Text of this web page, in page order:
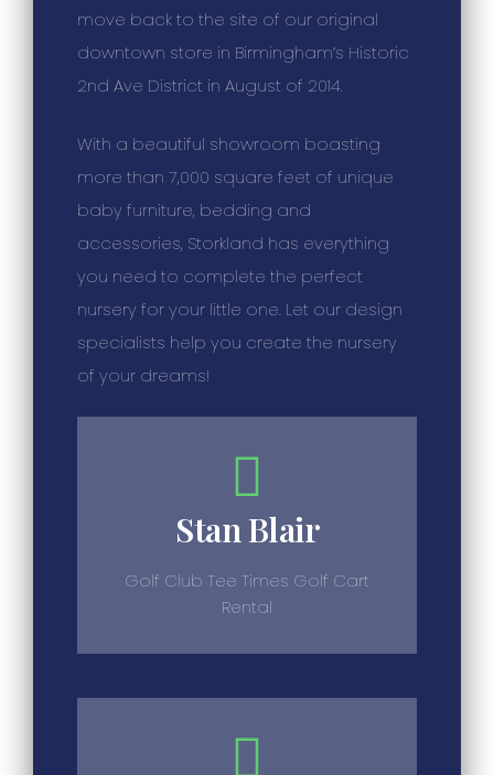
move back to the site of our original
downtown store in Birmingham’s Historic
2nd Ave District in August of 2014.
With a beautiful showroom boasting
more than 7,000 square feet of unique
baby furniture, bedding and
accessories, Storkland has everything
you need to complete the perfect
nursery for your little one. Let our design
specialists help you create the nursery
of your dreams!
Stan Blair
Golf Club Tee Times Golf Cart
Rental